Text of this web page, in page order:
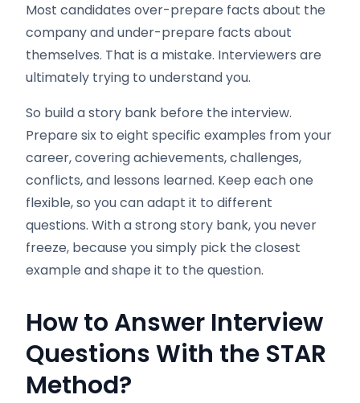
Most candidates over-prepare facts about the
company and under-prepare facts about
themselves. That is a mistake. Interviewers are
ultimately trying to understand you.
So build a story bank before the interview.
Prepare six to eight specific examples from your
career, covering achievements, challenges,
conflicts, and lessons learned. Keep each one
flexible, so you can adapt it to different
questions. With a strong story bank, you never
freeze, because you simply pick the closest
example and shape it to the question.
How to Answer Interview
Questions With the STAR
Method?